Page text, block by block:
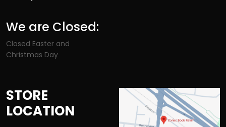
We are Closed:
Closed Easter and
Christmas Day
STORE
LOCATION